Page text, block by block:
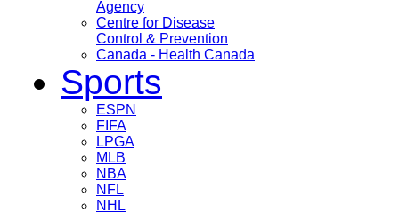
Agency
Centre for Disease
Control & Prevention
Canada - Health Canada
Sports
ESPN
FIFA
LPGA
MLB
NBA
NFL
NHL